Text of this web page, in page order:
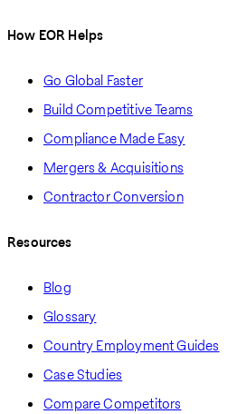
How EOR Helps
Go Global Faster
Build Competitive Teams
Compliance Made Easy
Mergers & Acquisitions
Contractor Conversion
Resources
Blog
Glossary
Country Employment Guides
Case Studies
Compare Competitors